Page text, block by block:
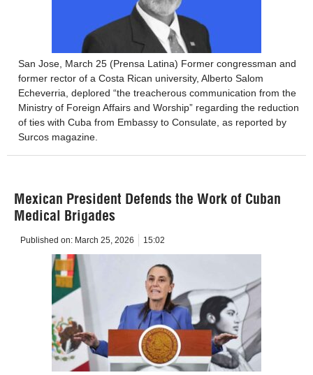
San Jose, March 25 (Prensa Latina) Former congressman and
former rector of a Costa Rican university, Alberto Salom
Echeverria, deplored “the treacherous communication from the
Ministry of Foreign Affairs and Worship” regarding the reduction
of ties with Cuba from Embassy to Consulate, as reported by
Surcos magazine.
Mexican President Defends the Work of Cuban
Medical Brigades
Published on: March 25, 2026 15:02